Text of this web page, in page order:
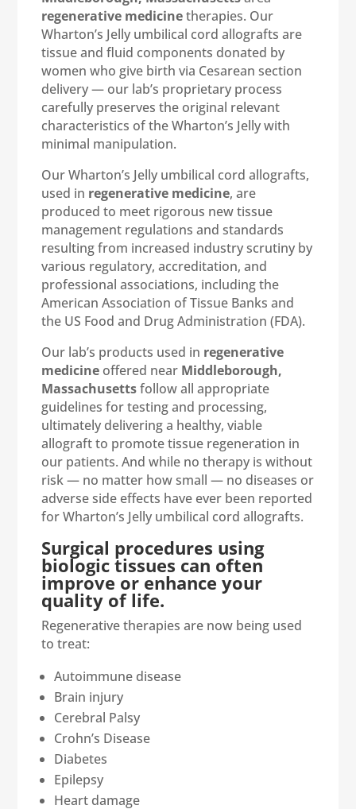
regenerative medicinetherapies. Our
Wharton’s Jelly umbilical cord allografts are
tissue and fluid components donated by
women who give birth via Cesarean section
delivery — our lab’s proprietary process
carefully preserves the original relevant
characteristics of the Wharton’s Jelly with
minimal manipulation.
Our Wharton’s Jelly umbilical cord allografts,
used in regenerative medicine, are
produced to meet rigorous new tissue
management regulations and standards
resulting from increased industry scrutiny by
various regulatory, accreditation, and
professional associations, including the
American Association of Tissue Banks and
the US Food and Drug Administration (FDA).
Our lab’s products used in regenerative
medicine offered near Middleborough,
Massachusettsfollow all appropriate
guidelines for testing and processing,
ultimately delivering a healthy, viable
allograft to promote tissue regeneration in
our patients. And while no therapy is without
risk — no matter how small — no diseases or
adverse side effects have ever been reported
for Wharton’s Jelly umbilical cord allografts.
Surgical procedures using
biologic tissues can often
improve or enhance your
quality of life.
Regenerative therapies are now being used
to treat:
Autoimmune disease
Brain injury
Cerebral Palsy
Crohn’s Disease
Diabetes
Epilepsy
Heart damage